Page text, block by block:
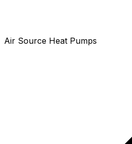
Air Source Heat Pumps